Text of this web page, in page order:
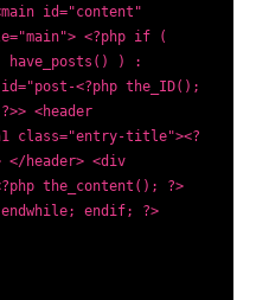
id="content"
<?php if (
) :
<?php the_ID();
<header
class="entry-title"><?
header> <div
the_content(); ?>
endif; ?>